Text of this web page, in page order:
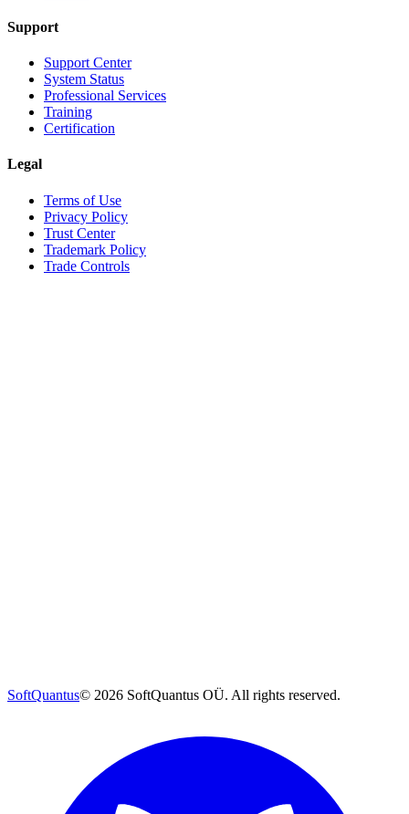
Support
Support Center
System Status
Professional Services
Training
Certification
Legal
Terms of Use
Privacy Policy
Trust Center
Trademark Policy
Trade Controls
SoftQuantus© 2026 SoftQuantus OÜ. All rights reserved.